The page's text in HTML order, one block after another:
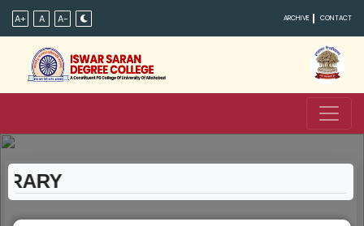
A+ A A- ARCHIVE CONTACT